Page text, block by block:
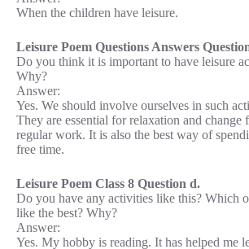
When the children have leisure.
Leisure Poem Questions Answers
Do you think it is important to have leisure
Why?
Answer:
Yes. We should involve ourselves in such
They are essential for relaxation and change
regular work. It is also the best way of
free time.
Leisure Poem Class 8 Question d.
Do you have any activities like this? Which
like the best? Why?
Answer:
Yes. My hobby is reading. It has helped me